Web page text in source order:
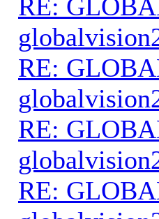
RE:
RE:
RE:
RE: